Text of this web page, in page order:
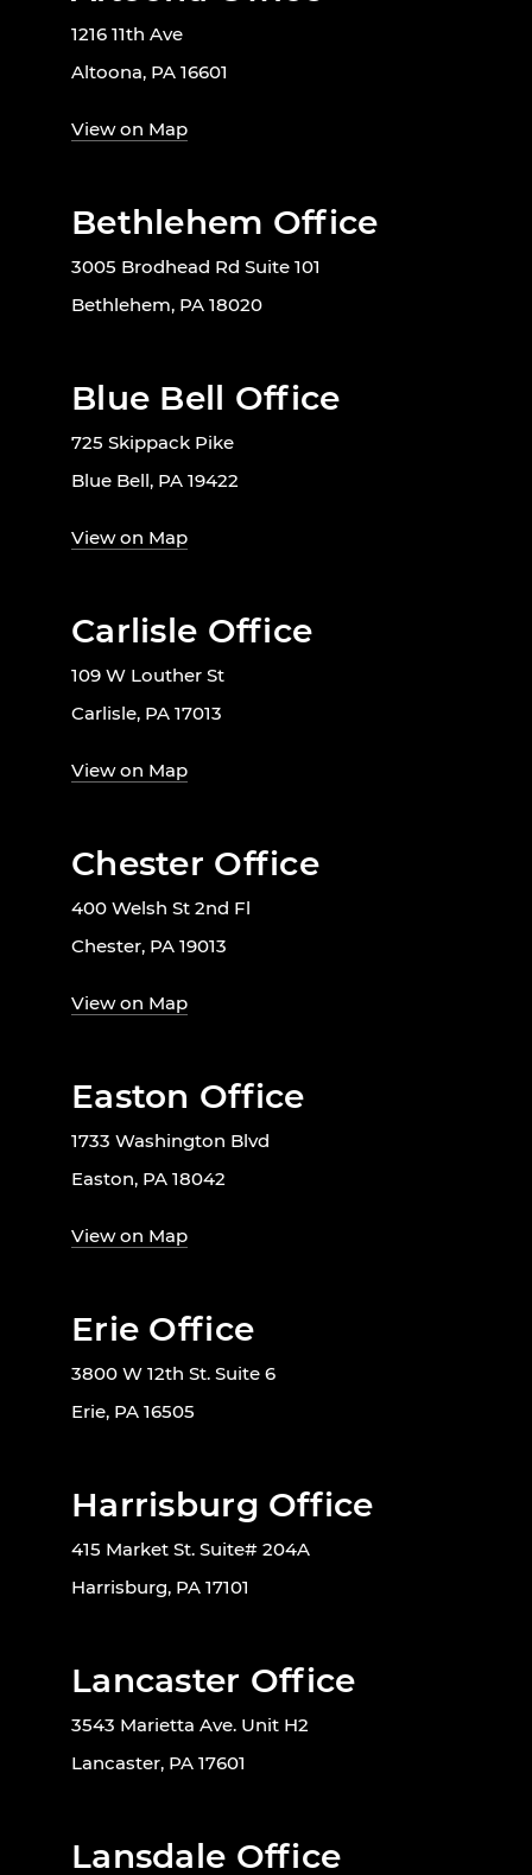
1216 11th Ave
Altoona, PA 16601
View on Map
Bethlehem Office
3005 Brodhead Rd Suite 101
Bethlehem, PA 18020
Blue Bell Office
725 Skippack Pike
Blue Bell, PA 19422
View on Map
Carlisle Office
109 W Louther St
Carlisle, PA 17013
View on Map
Chester Office
400 Welsh St 2nd Fl
Chester, PA 19013
View on Map
Easton Office
1733 Washington Blvd
Easton, PA 18042
View on Map
Erie Office
3800 W 12th St. Suite 6
Erie, PA 16505
Harrisburg Office
415 Market St. Suite# 204A
Harrisburg, PA 17101
Lancaster Office
3543 Marietta Ave. Unit H2
Lancaster, PA 17601
Lansdale Office